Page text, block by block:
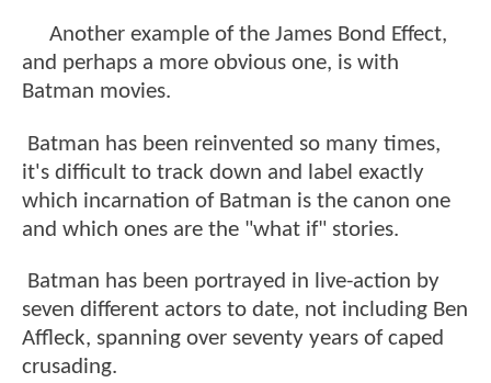
Another example of the James Bond Effect,
and perhaps a more obvious one, is with
Batman movies.
Batman has been reinvented so many times,
it's difficult to track down and label exactly
which incarnation of Batman is the canon one
and which ones are the "what if" stories.
Batman has been portrayed in live-action by
seven different actors to date, not including Ben
Affleck, spanning over seventy years of caped
crusading.